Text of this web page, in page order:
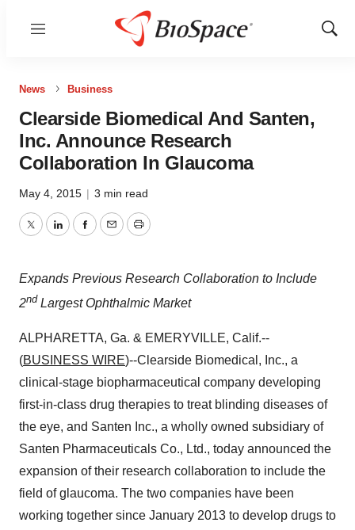
Menu
Show
News Business
Clearside Biomedical And Santen,
Inc. Announce Research
Collaboration In Glaucoma
May 4, 2015 | 3 min read
TwitterLinkedInFacebook
EmailPrint
Expands Previous Research Collaboration to Include
2nd Largest Ophthalmic Market
ALPHARETTA, Ga. & EMERYVILLE, Calif.--
(BUSINESS WIRE)--Clearside Biomedical, Inc., a
clinical-stage biopharmaceutical company developing
first-in-class drug therapies to treat blinding diseases of
the eye, and Santen Inc., a wholly owned subsidiary of
Santen Pharmaceuticals Co., Ltd., today announced the
expansion of their research collaboration to include the
field of glaucoma. The two companies have been
working together since January 2013 to develop drugs to